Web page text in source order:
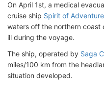
On April 1st, a medical
cruise ship Spirit of Adventure
waters off the northern coast
ill during the voyage.
The ship, operated by Saga
miles/100 km from the
situation developed.